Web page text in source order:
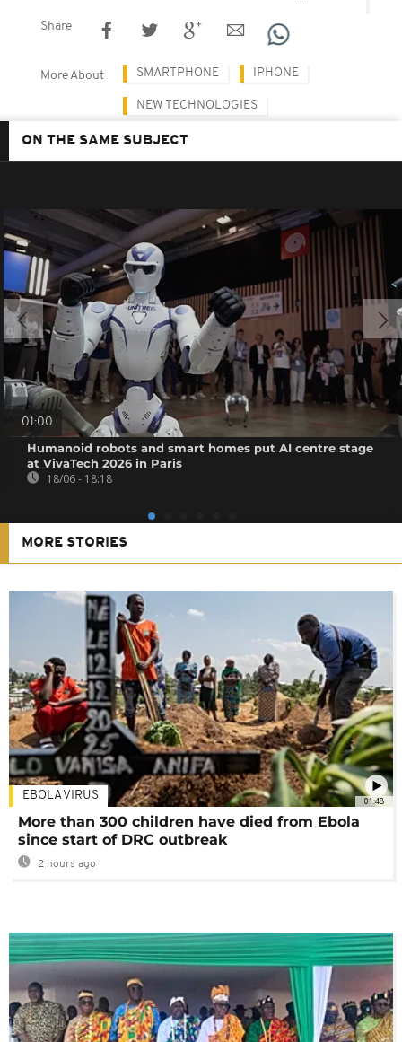
Share
More About SMARTPHONE IPHONE
NEW TECHNOLOGIES
ON THE SAME SUBJECT
01:00
Humanoid robots and smart homes put AI centre stage
at VivaTech 2026 in Paris
18/06 - 18:18
MORE STORIES
01:48
EBOLA VIRUS
More than 300 children have died from Ebola
since start of DRC outbreak
2 hours ago